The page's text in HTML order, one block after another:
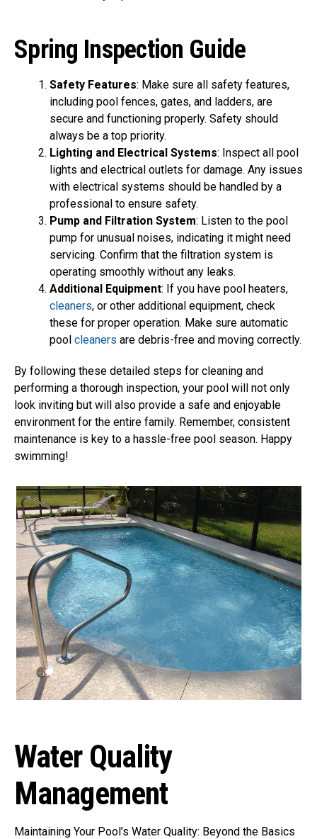
Spring Inspection Guide
Safety Features: Make sure all safety features,
including pool fences, gates, and ladders, are
secure and functioning properly. Safety should
always be a top priority.
Lighting and Electrical Systems: Inspect all pool
lights and electrical outlets for damage. Any issues
with electrical systems should be handled by a
professional to ensure safety.
Pump and Filtration System: Listen to the pool
pump for unusual noises, indicating it might need
servicing. Confirm that the filtration system is
operating smoothly without any leaks.
Additional Equipment: If you have pool heaters,
cleaners, or other additional equipment, check
these for proper operation. Make sure automatic
pool cleaners are debris-free and moving correctly.
By following these detailed steps for cleaning and
performing a thorough inspection, your pool will not only
look inviting but will also provide a safe and enjoyable
environment for the entire family. Remember, consistent
maintenance is key to a hassle-free pool season. Happy
swimming!
Water Quality
Management
Maintaining Your Pool’s Water Quality: Beyond the Basics